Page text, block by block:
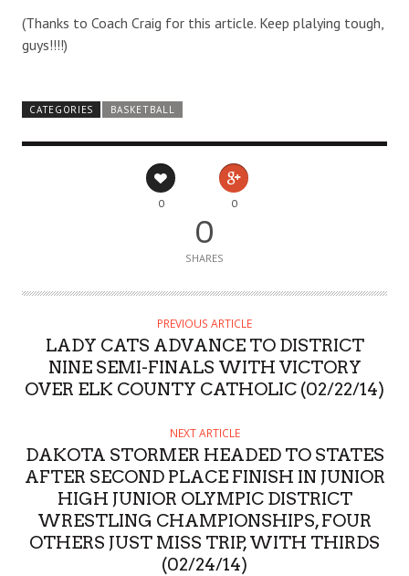
(Thanks to Coach Craig for this article. Keep plalying tough,
guys!!!!)
CATEGORIES BASKETBALL
0 0
0
SHARES
PREVIOUS ARTICLE
LADY CATS ADVANCE TO DISTRICT
NINE SEMI-FINALS WITH VICTORY
OVER ELK COUNTY CATHOLIC (02/22/14)
NEXT ARTICLE
DAKOTA STORMER HEADED TO STATES
AFTER SECOND PLACE FINISH IN JUNIOR
HIGH JUNIOR OLYMPIC DISTRICT
WRESTLING CHAMPIONSHIPS, FOUR
OTHERS JUST MISS TRIP, WITH THIRDS
(02/24/14)